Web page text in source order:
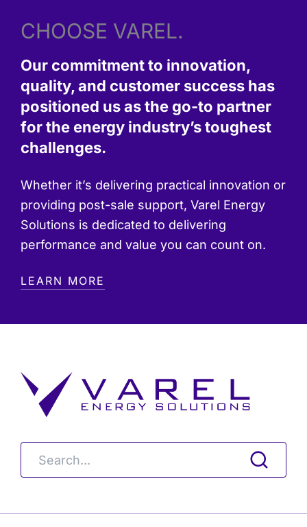
CHOOSE VAREL.
Our commitment to innovation,
quality, and customer success has
positioned us as the go-to partner
for the energy industry’s toughest
challenges.
Whether it’s delivering practical innovation or
providing post-sale support, Varel Energy
Solutions is dedicated to delivering
performance and value you can count on.
LEARN MORE